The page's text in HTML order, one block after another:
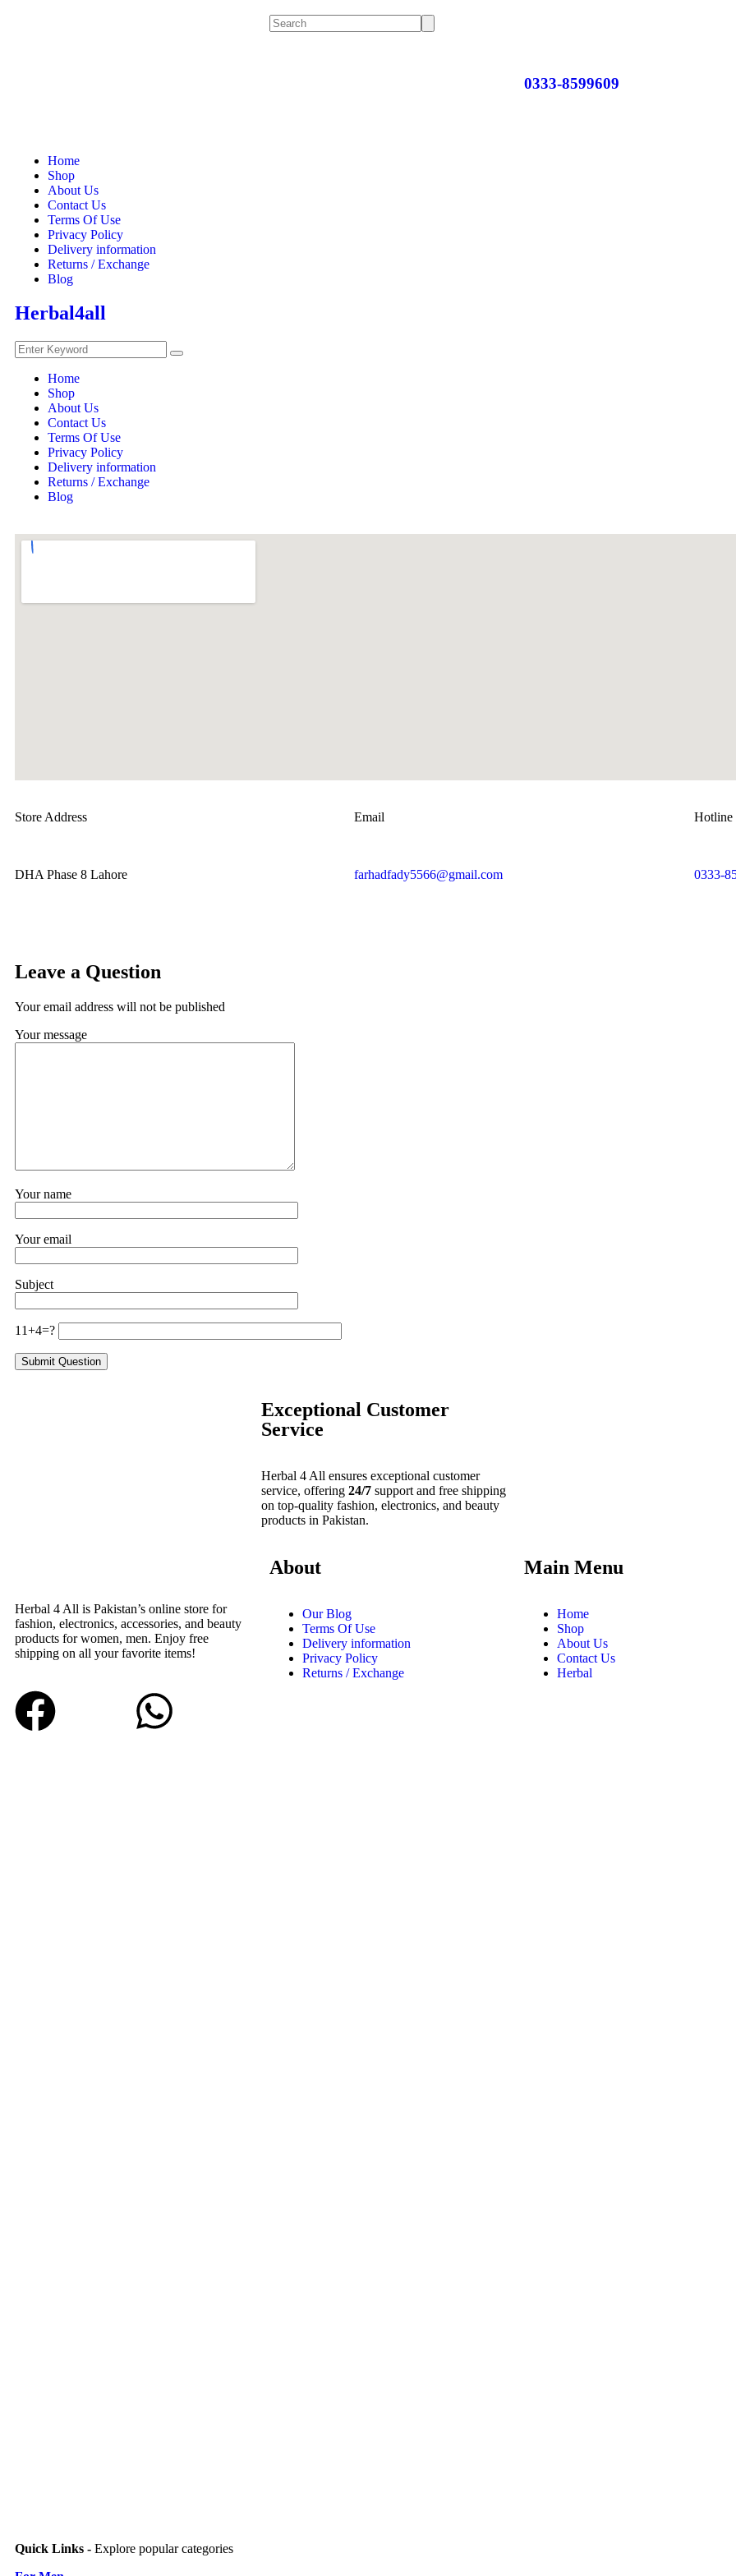
0333-8599609
Home
Shop
About Us
Contact Us
Terms Of Use
Privacy Policy
Delivery information
Returns / Exchange
Blog
Herbal4all
Home
Shop
About Us
Contact Us
Terms Of Use
Privacy Policy
Delivery information
Returns / Exchange
Blog
Store Address
DHA Phase 8 Lahore
Email
farhadfady5566@gmail.com
Hotline
0333-
Leave a Question
Your email address will not be published
Your message
Your name
Your email
Subject
11+4=?
Exceptional Customer
Service
Herbal 4 All ensures exceptional customer
service, offering 24/7 support and free shipping
on top-quality fashion, electronics, and beauty
products in Pakistan.
Herbal 4 All is Pakistan’s online store for
fashion, electronics, accessories, and beauty
products for women, men. Enjoy free
shipping on all your favorite items!
About
Our Blog
Terms Of Use
Delivery information
Privacy Policy
Returns / Exchange
Main Menu
Home
Shop
About Us
Contact Us
Herbal
Quick Links - Explore popular categories